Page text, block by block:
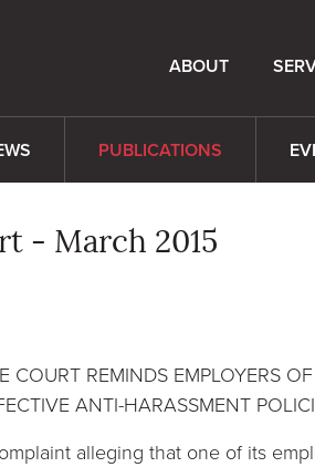
ABOUT
PUBLICATIONS
- March 2015
COURT REMINDS EMPLOYERS
ANTI-HARASSMENT
alleging that one of its